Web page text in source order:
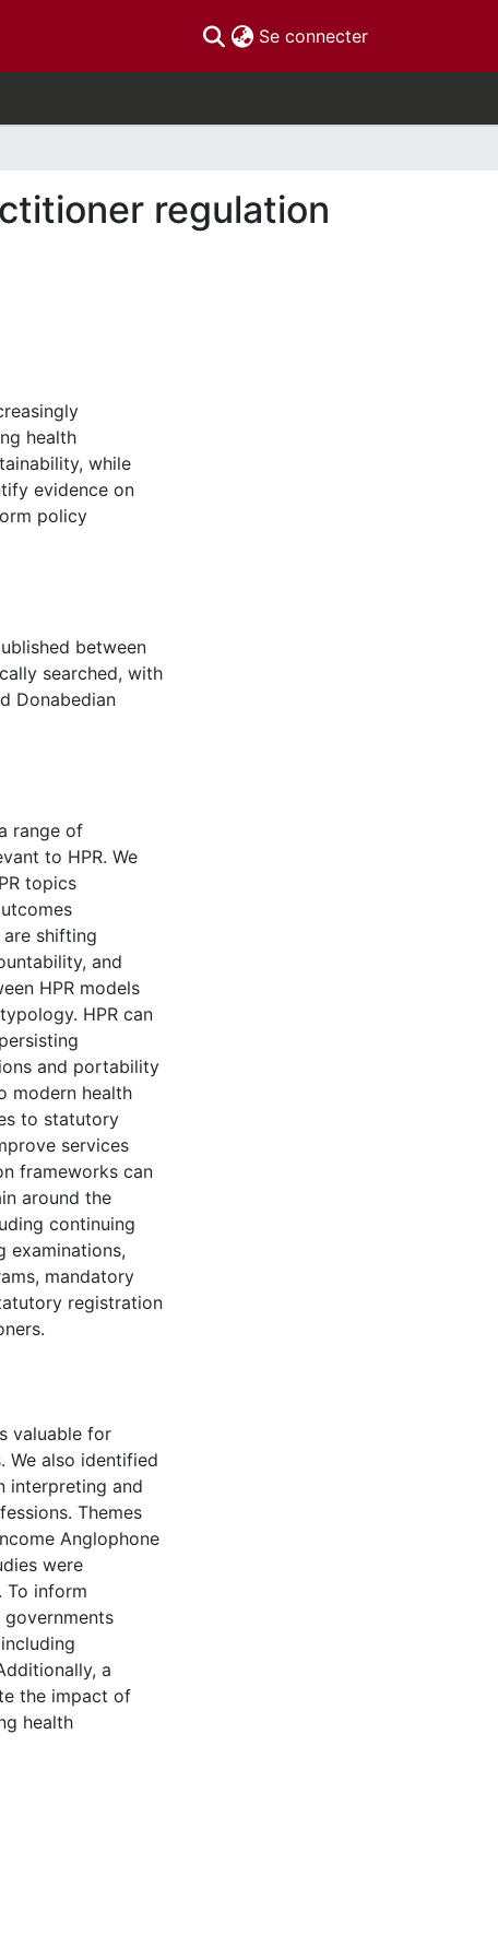
Se connecter(current)
regulation
health
while
evidence on
policy
between
searched, with
Donabedian
range of
to HPR. We
topics
shifting
and
HPR models
HPR can
and portability
modern health
to statutory
services
frameworks can
around the
continuing
examinations,
mandatory
registration
valuable for
We also identified
interpreting and
Themes
Anglophone
were
To inform
a
the impact of
health